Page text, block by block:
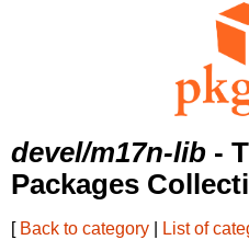
devel/m17n-lib -
Packages
[ Back to category List of